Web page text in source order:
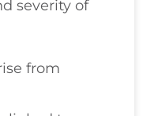
severity of
from